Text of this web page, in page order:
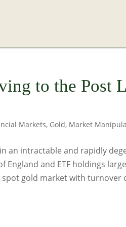
to the Post
Markets, Gold, Market
an intractable and rapidly
England and ETF holdings
gold market with turnover